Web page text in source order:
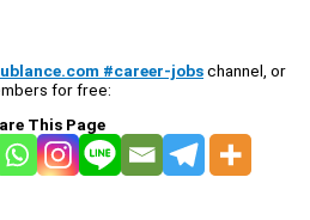
#career-jobschannel, or
for free:
This Page